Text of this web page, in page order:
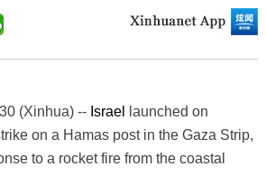
(Xinhua) -- Israel
launched on
on a Hamas post in the Gaza Strip,
to a rocket fire from the coastal